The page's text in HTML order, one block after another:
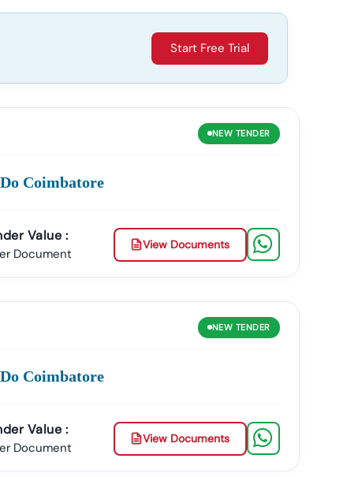
Start Free Trial
NEW TENDER
Coimbatore
Value :
Document
View Documents
NEW TENDER
Coimbatore
Value :
Document
View Documents